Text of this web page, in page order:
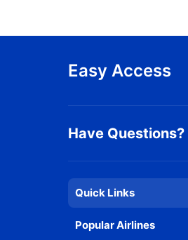
Easy Access
Have Questions?
Quick Links
Popular Airlines